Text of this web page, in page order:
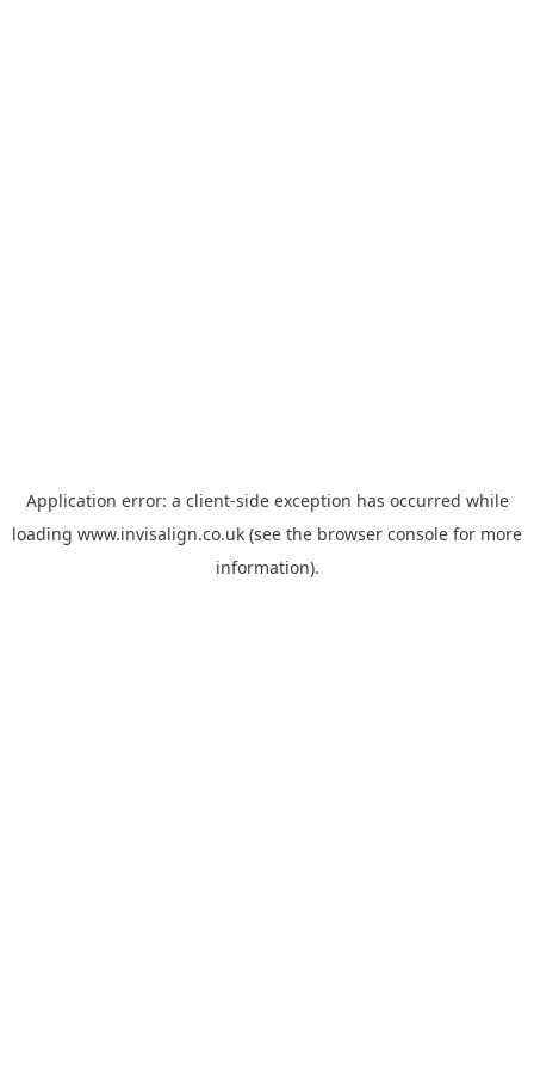
Application error: a client-side exception has occurred while
loading www.invisalign.co.uk (see the browser console for more
information).